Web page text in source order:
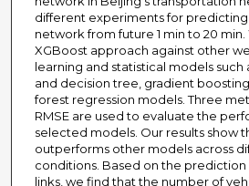
different experiments for
network from future 1 min to 20
XGBoost approach against other
learning and statistical models such
and decision tree, gradient
forest regression models. Three
RMSE are used to evaluate the
selected models. Our results show
outperforms other models across
conditions. Based on the
links, we find that the number of